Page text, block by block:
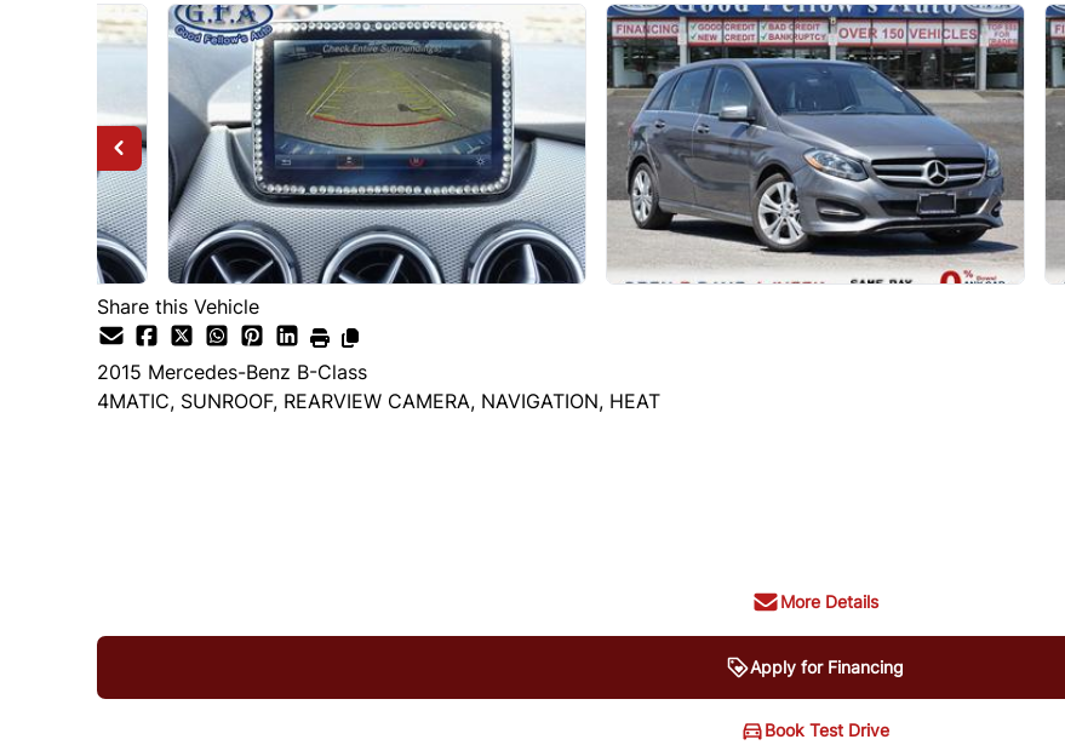
Share this Vehicle
2015 Mercedes-Benz B-Class
4MATIC, SUNROOF, REARVIEW CAMERA, NAVIGATION, HEAT
More Details
Apply for Financing
Book Test Drive